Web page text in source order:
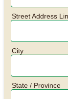
Street Address
City
State / Province